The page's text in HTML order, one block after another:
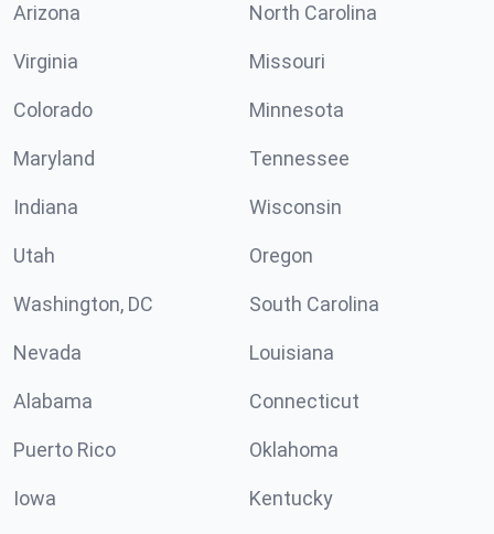
Arizona North Carolina
Virginia Missouri
Colorado Minnesota
Maryland Tennessee
Indiana Wisconsin
Utah Oregon
Washington, DC South Carolina
Nevada Louisiana
Alabama Connecticut
Puerto Rico Oklahoma
Iowa Kentucky